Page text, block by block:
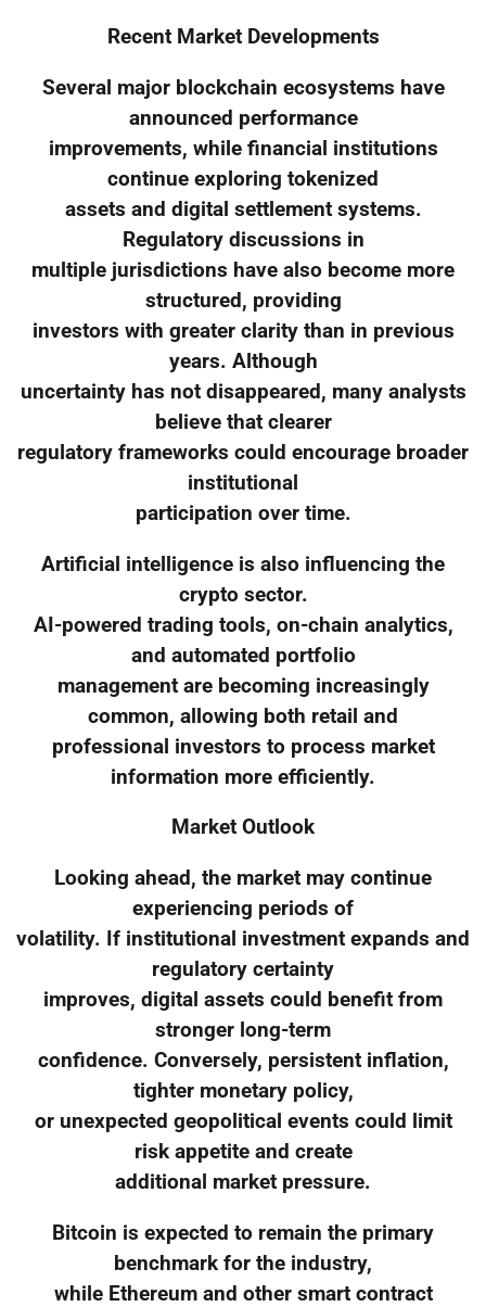
Recent Market Developments
Several major blockchain ecosystems have
announced performance
improvements, while financial institutions
continue exploring tokenized
assets and digital settlement systems.
Regulatory discussions in
multiple jurisdictions have also become more
structured, providing
investors with greater clarity than in previous
years. Although
uncertainty has not disappeared, many analysts
believe that clearer
regulatory frameworks could encourage broader
institutional
participation over time.
Artificial intelligence is also influencing the
crypto sector.
AI-powered trading tools, on-chain analytics,
and automated portfolio
management are becoming increasingly
common, allowing both retail and
professional investors to process market
information more efficiently.
Market Outlook
Looking ahead, the market may continue
experiencing periods of
volatility. If institutional investment expands and
regulatory certainty
improves, digital assets could benefit from
stronger long-term
confidence. Conversely, persistent inflation,
tighter monetary policy,
or unexpected geopolitical events could limit
risk appetite and create
additional market pressure.
Bitcoin is expected to remain the primary
benchmark for the industry,
while Ethereum and other smart contract